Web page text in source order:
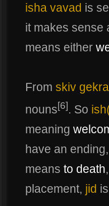
isha vavad is
it makes sense
means either
From skiv
nouns[6]. So
meaning
have an ending,
means to death
placement, jid